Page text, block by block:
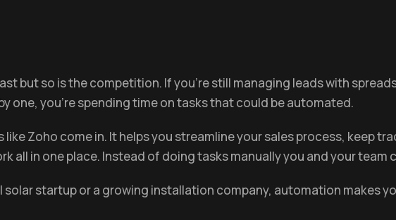
but so is the competition. If you're still managing leads with
one, you're spending time on tasks that could be automated.
Zoho come in. It helps you streamline your sales process, keep
all in one place. Instead of doing tasks manually you and your team
solar startup or a growing installation company, automation makes